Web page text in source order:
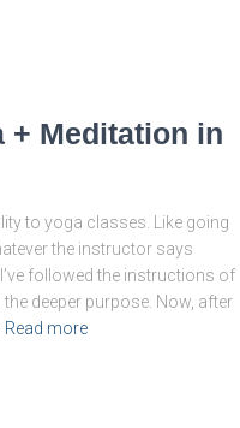
+ Meditation in
to yoga classes. Like going
the instructor says
followed the instructions of
deeper purpose. Now, after
Read more